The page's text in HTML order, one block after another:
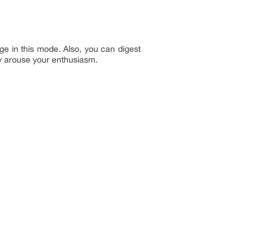
in this mode. Also, you can digest
arouse your enthusiasm.